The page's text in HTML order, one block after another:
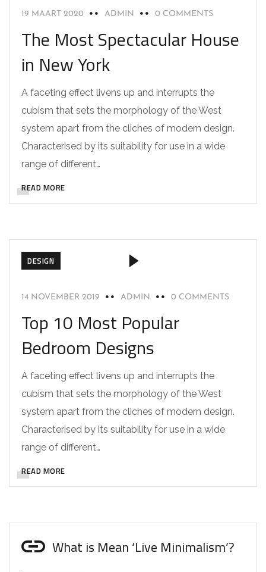
19 MAART 2020 ADMIN 0 COMMENTS
The Most Spectacular House
in New York
A faceting effect livens up and interrupts the
cubism that sets the morphology of the West
system apart from the cliches of modern design.
Characterised by its suitability for use in a wide
range of different…
READ MORE
DESIGN
14 NOVEMBER 2019 ADMIN 0 COMMENTS
Top 10 Most Popular
Bedroom Designs
A faceting effect livens up and interrupts the
cubism that sets the morphology of the West
system apart from the cliches of modern design.
Characterised by its suitability for use in a wide
range of different…
READ MORE
What is Mean ‘Live Minimalism’?